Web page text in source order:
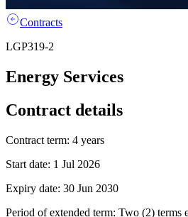
Contracts
LGP319-2
Energy Services
Contract details
Contract term: 4 years
Start date: 1 Jul 2026
Expiry date: 30 Jun 2030
Period of extended term: Two (2) terms